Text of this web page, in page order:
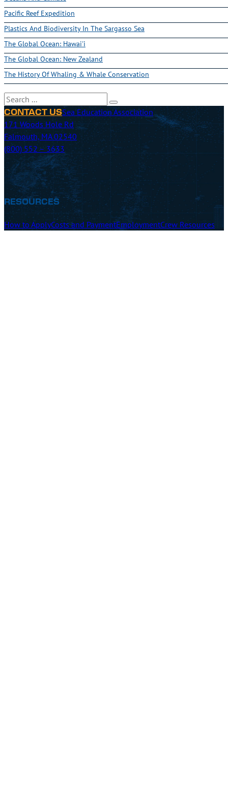
Pacific Reef Expedition
Plastics And Biodiversity In The Sargasso Sea
The Global Ocean: Hawai'i
The Global Ocean: New Zealand
The History Of Whaling & Whale Conservation
Search
CONTACT USSea Education Association
171 Woods Hole Rd
Falmouth, MA 02540
(800) 552 – 3633
RESOURCES
How to ApplyCosts and PaymentEmploymentCrew Resources